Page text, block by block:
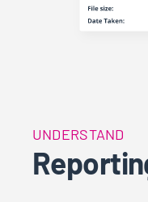
UNDERSTAND